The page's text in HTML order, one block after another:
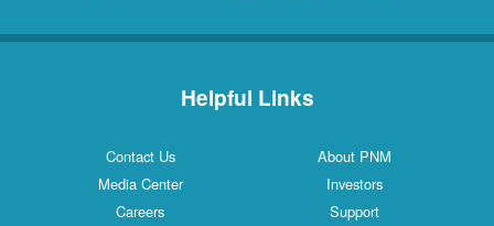
Helpful Links
Contact Us
About PNM
Media Center
Investors
Careers
Support